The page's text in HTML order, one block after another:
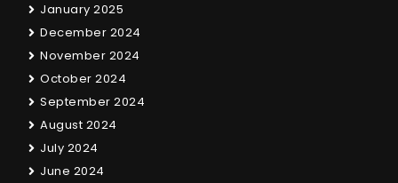
January 2025
December 2024
November 2024
October 2024
September 2024
August 2024
July 2024
June 2024